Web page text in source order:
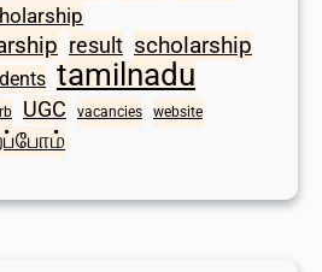
result scholarship
tamilnadu
UGC vacancies website